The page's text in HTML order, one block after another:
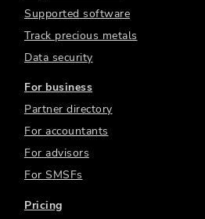
Supported software
Track precious metals
Data security
For business
Partner directory
For accountants
For advisors
For SMSFs
Pricing